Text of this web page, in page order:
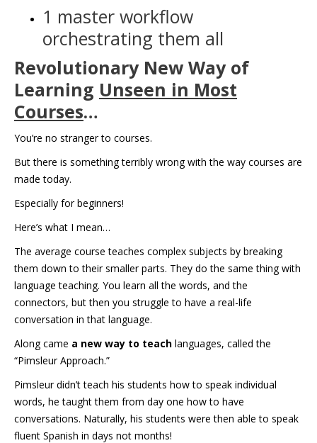
1 master workflow
orchestrating them all
Revolutionary New Way of
Learning Unseen in Most
Courses…
You’re no stranger to courses.
But there is something terribly wrong with the way courses are
made today.
Especially for beginners!
Here’s what I mean…
The average course teaches complex subjects by breaking
them down to their smaller parts. They do the same thing with
language teaching. You learn all the words, and the
connectors, but then you struggle to have a real-life
conversation in that language.
Along came a new way to teach languages, called the
“Pimsleur Approach.”
Pimsleur didn’t teach his students how to speak individual
words, he taught them from day one how to have
conversations. Naturally, his students were then able to speak
fluent Spanish in days not months!